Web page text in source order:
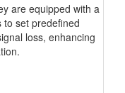
are equipped with a
to set predefined
loss, enhancing